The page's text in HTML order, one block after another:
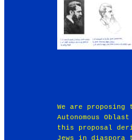
We are
Autonomous
this proposal
Jews in diaspora